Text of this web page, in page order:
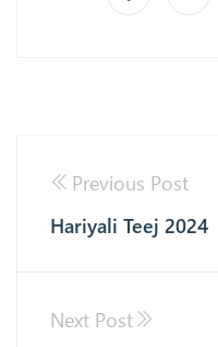
Previous Post
Hariyali Teej 2024
Next Post